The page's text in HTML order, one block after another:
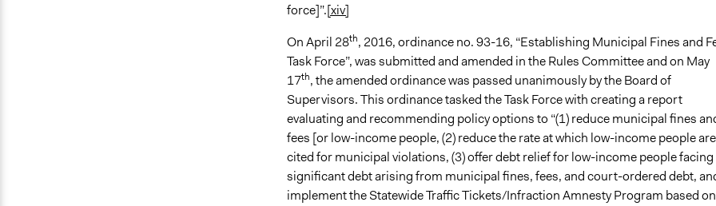
force]”.[xiv]
On April 28th, 2016, ordinance no. 93-16, “Establishing Municipal Fines and
Task Force”, was submitted and amended in the Rules Committee and on May
17th, the amended ordinance was passed unanimously by the Board of
Supervisors. This ordinance tasked the Task Force with creating a report
evaluating and recommending policy options to “(1) reduce municipal fines
fees [or low-income people, (2) reduce the rate at which low-income people are
cited for municipal violations, (3) offer debt relief for low-income people facing
significant debt arising from municipal fines, fees, and court-ordered debt,
implement the Statewide Traffic Tickets/Infraction Amnesty Program based on